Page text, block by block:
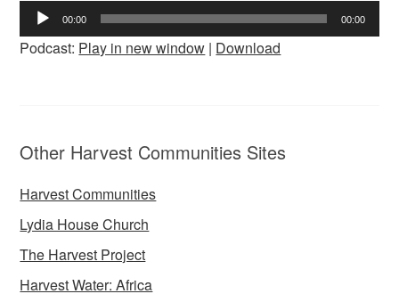
Audio
Player
00:00 00:00
Podcast: Play in new window | Download
Other Harvest Communities Sites
Harvest Communities
Lydia House Church
The Harvest Project
Harvest Water: Africa